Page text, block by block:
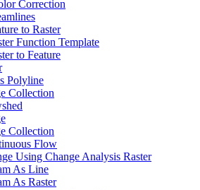
Correction
to Raster
Function Template
to Feature
Polyline
Collection
Collection
Flow
Using Change Analysis Raster
As Line
As Raster